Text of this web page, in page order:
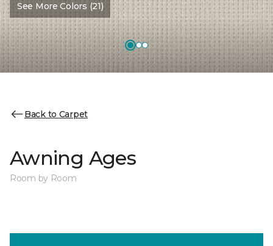
See More Colors (21)
Back to Carpet
Awning Ages
Room by Room